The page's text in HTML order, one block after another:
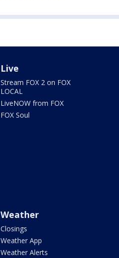
Live
Stream FOX 2 on FOX
LOCAL
LiveNOW from FOX
FOX Soul
Weather
Closings
Weather App
Weather Alerts